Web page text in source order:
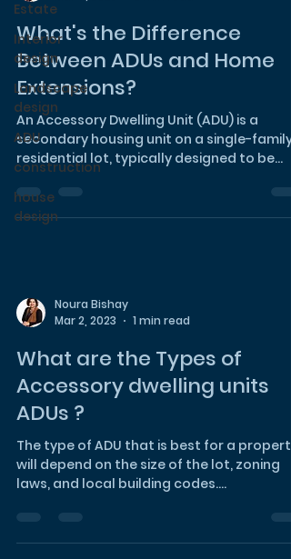
Estate
Interior
design
Landscape
design
ADU
construction
house
design
What's the Difference
Between ADUs and Home
Extensions?
An Accessory Dwelling Unit (ADU) is a
secondary housing unit on a single-family
residential lot, typically designed to be
self-contained...
Noura Bishay
Mar 2, 2023
1 min read
What are the Types of
Accessory dwelling units
ADUs ?
The type of ADU that is best for a property
will depend on the size of the lot, zoning
laws, and local building codes.